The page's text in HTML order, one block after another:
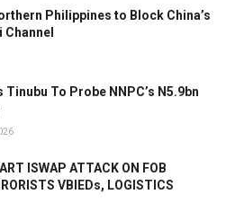
Philippines to Block China’s
Tinubu To Probe NNPC’s N5.9bn
ISWAP ATTACK ON FOB
VBIEDs, LOGISTICS